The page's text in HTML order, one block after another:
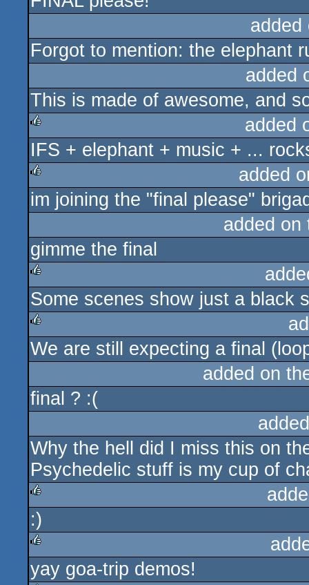
Forgot to mention: the elephant
added
This is made of awesome, and
rulez
added
IFS + elephant + music + ...
rulez
added
im joining the "final please"
added
gimme the final
rulez
Some scenes show just a black
rulez
We are still expecting a final
added on
final ? :(
Why the hell did I miss this on
Psychedelic stuff is my cup of
rulez
:)
rulez
yay goa-trip demos!